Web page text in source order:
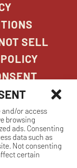
and/or access
browsing
ads. Consenting
data such as
Not consenting
certain
SELL
GRILL. ALL